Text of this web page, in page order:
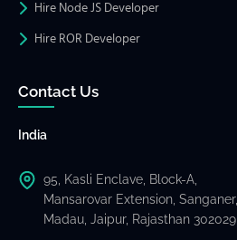
Hire Node JS Developer
Hire ROR Developer
Contact Us
India
95, Kasli Enclave, Block-A,
Mansarovar Extension, Sanganer,
Madau, Jaipur, Rajasthan 302029